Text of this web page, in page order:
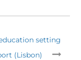
setting
(Lisbon)